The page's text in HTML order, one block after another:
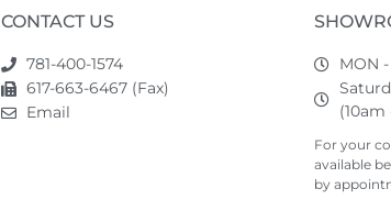
CONTACT US
781-400-1574
617-663-6467 (Fax)
Email
MON
(10am
For your
available
by